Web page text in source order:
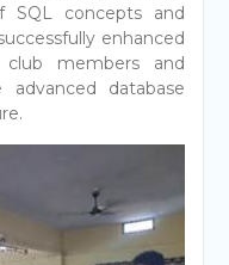
SQL concepts and
enhanced
members and
database